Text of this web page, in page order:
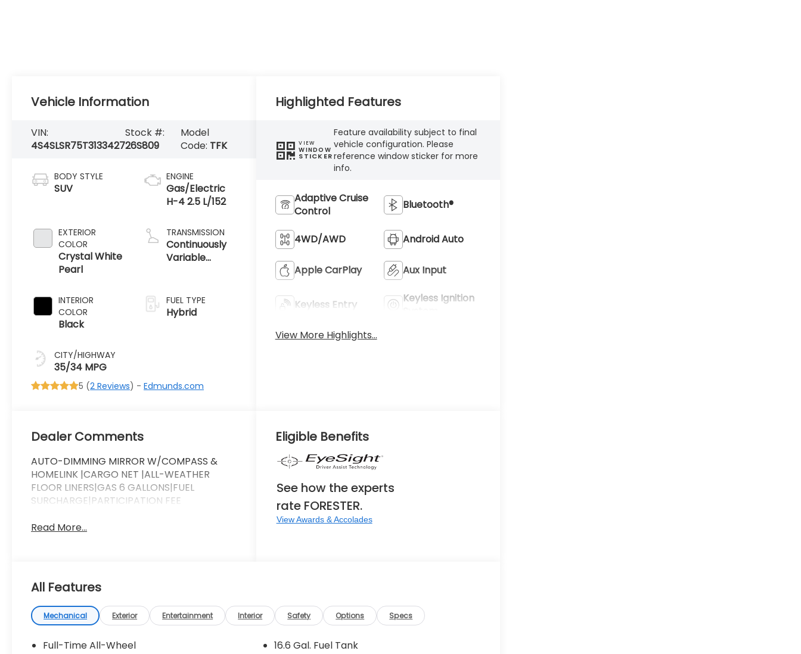
Vehicle Information
VIN:
4S4SLSR75T3133427
Stock #:
26S809
Model
Code: TFK
BODY STYLE
SUV
EXTERIOR
COLOR
Crystal White
Pearl
INTERIOR
COLOR
Black
CITY/HIGHWAY
35/34 MPG
ENGINE
Gas/Electric
H-4 2.5 L/152
TRANSMISSION
Continuously
Variable
FUEL TYPE
Hybrid
5 (2 Reviews) -Edmunds.com
Highlighted Features
VIEW
WINDOW
STICKER
Feature availability subject to final
vehicle configuration. Please
reference window sticker for more
info.
Adaptive Cruise
Control
Bluetooth®
4WD/AWD Android Auto
Apple CarPlay Aux Input
Keyless Entry
Keyless Ignition
View More Highlights...
Dealer Comments
AUTO-DIMMING MIRROR W/COMPASS &
HOMELINK |CARGO NET |ALL-WEATHER
FLOOR LINERS|GAS 6 GALLONS|FUEL
SURCHARGE|PARTICIPATION FEE
Read More...
Eligible Benefits
See how the experts
rate FORESTER.
View Awards & Accolades
All Features
Mechanical Exterior Entertainment Interior Safety Options Specs
Full-Time All-Wheel
16.6 Gal. Fuel Tank